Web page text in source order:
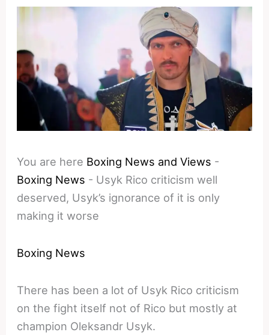
You are here Boxing News and Views -
Boxing News - Usyk Rico criticism well
deserved, Usyk’s ignorance of it is only
making it worse
Boxing News
There has been a lot of Usyk Rico criticism
on the fight itself not of Rico but mostly at
champion Oleksandr Usyk.